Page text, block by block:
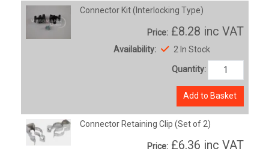
Connector Kit (Interlocking Type)
Price: £8.28 inc VAT
Availability: 2 In Stock
Quantity:
Add to Basket
Connector Retaining Clip (Set of 2)
Price: £6.36 inc VAT